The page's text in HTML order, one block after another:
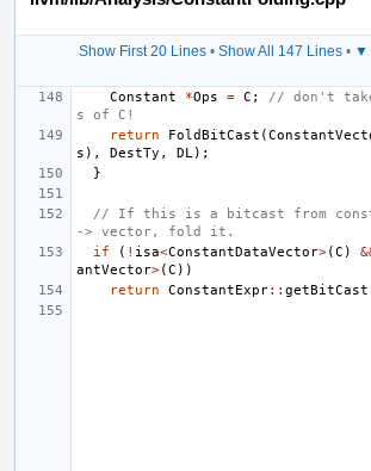
Show First 20 Lines• Show All 147 Lines• ▼
Constant
*Ops = C ;
// don't
s of C!
return
FoldBitCast (
s ), DestTy , DL );
}
// If this is a bitcast from
-> vector, fold it.
if
( ! isa<ConstantDataVector>(C )
antVector>(C ))
return
ConstantExpr:: getBitCast